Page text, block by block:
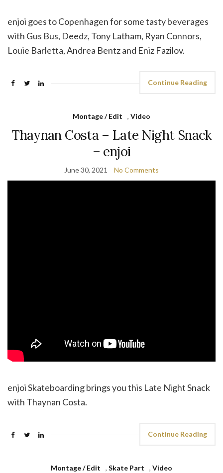
enjoi goes to Copenhagen for some tasty beverages
with Gus Bus, Deedz, Tony Latham, Ryan Connors,
Louie Barletta, Andrea Bentz and Eniz Fazilov.
Continue Reading
Montage / Edit , Video
Thaynan Costa – Late Night Snack
– enjoi
June 30, 2021 No Comments
enjoi Skateboarding brings you this Late Night Snack
with Thaynan Costa.
Continue Reading
Montage / Edit , Skate Part , Video